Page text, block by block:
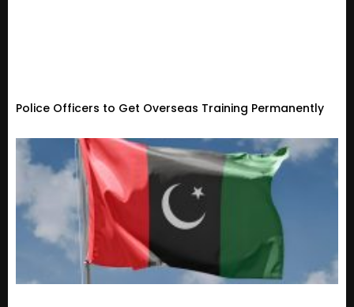
Police Officers to Get Overseas Training Permanently